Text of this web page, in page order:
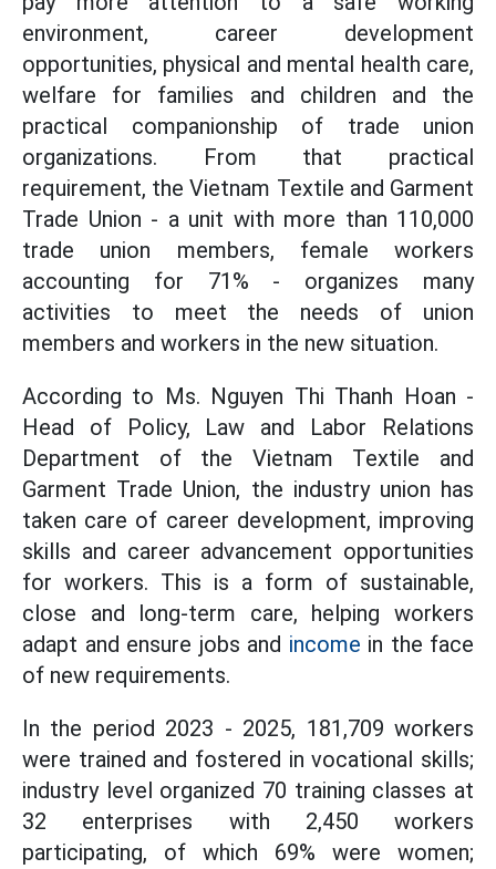
environment, career development
opportunities, physical and mental health care,
welfare for families and children and the
practical companionship of trade union
organizations. From that practical
requirement, the Vietnam Textile and Garment
Trade Union - a unit with more than 110,000
trade union members, female workers
accounting for 71% - organizes many
activities to meet the needs of union
members and workers in the new situation.
According to Ms. Nguyen Thi Thanh Hoan -
Head of Policy, Law and Labor Relations
Department of the Vietnam Textile and
Garment Trade Union, the industry union has
taken care of career development, improving
skills and career advancement opportunities
for workers. This is a form of sustainable,
close and long-term care, helping workers
adapt and ensure jobs and income in the face
of new requirements.
In the period 2023 - 2025, 181,709 workers
were trained and fostered in vocational skills;
industry level organized 70 training classes at
32 enterprises with 2,450 workers
participating, of which 69% were women;